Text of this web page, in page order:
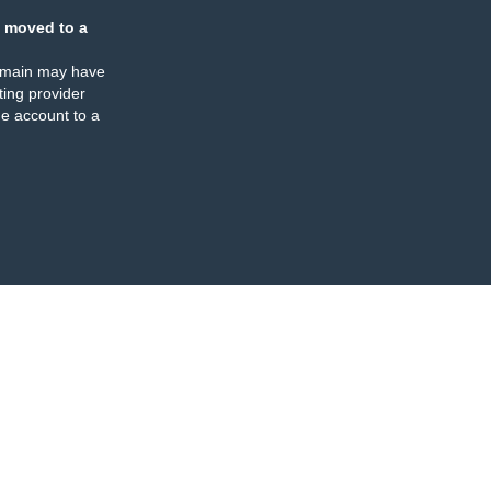
moved to a
may have
provider
account to a